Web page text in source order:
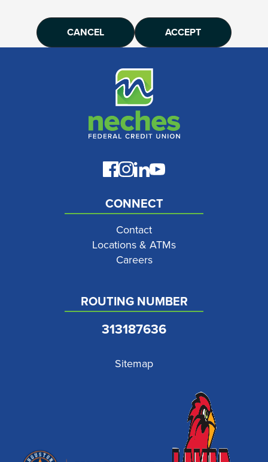
CANCEL ACCEPT
CONNECT
Contact
Locations & ATMs
Careers
ROUTING NUMBER
313187636
Sitemap